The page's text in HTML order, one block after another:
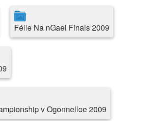
Féile Na nGael Finals 2009
v Ogonnelloe 2009